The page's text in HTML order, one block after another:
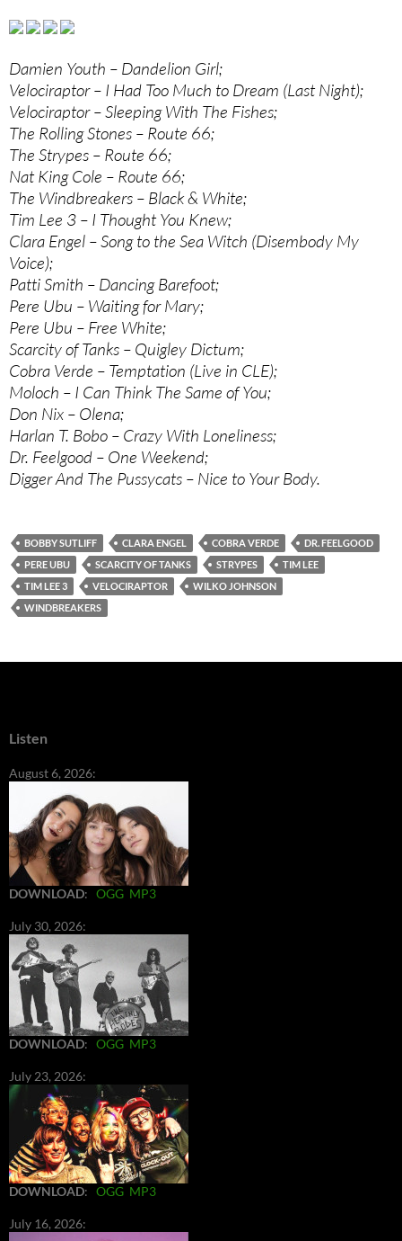
Damien Youth – Dandelion Girl;
Velociraptor – I Had Too Much to Dream (Last Night);
Velociraptor – Sleeping With The Fishes;
The Rolling Stones – Route 66;
The Strypes – Route 66;
Nat King Cole – Route 66;
The Windbreakers – Black & White;
Tim Lee 3 – I Thought You Knew;
Clara Engel – Song to the Sea Witch (Disembody My
Voice);
Patti Smith – Dancing Barefoot;
Pere Ubu – Waiting for Mary;
Pere Ubu – Free White;
Scarcity of Tanks – Quigley Dictum;
Cobra Verde – Temptation (Live in CLE);
Moloch – I Can Think The Same of You;
Don Nix – Olena;
Harlan T. Bobo – Crazy With Loneliness;
Dr. Feelgood – One Weekend;
Digger And The Pussycats – Nice to Your Body.
BOBBY SUTLIFF CLARA ENGEL COBRA VERDE
DR. FEELGOOD
PERE UBU
SCARCITY OF TANKS STRYPES
TIM LEE
TIM LEE 3
VELOCIRAPTOR
WILKO JOHNSON
WINDBREAKERS
Listen
August 6, 2026:
DOWNLOAD: OGG MP3
July 30, 2026:
DOWNLOAD: OGG MP3
July 23, 2026:
DOWNLOAD: OGG MP3
July 16, 2026: